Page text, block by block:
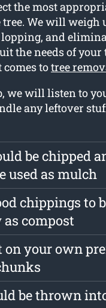
the most
We will weigh
and
the needs of your
totree
we will listen to
any leftover
be chipped
used as mulch
chippings to
compost
your own
be thrown